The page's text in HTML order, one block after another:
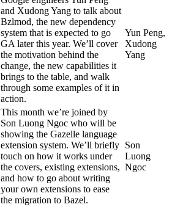
and Xudong Yang to talk about
Bzlmod, the new dependency
system that is expected to go
GA later this year. We’ll cover
the motivation behind the
change, the new capabilities it
brings to the table, and walk
through some examples of it in
action.
Yun Peng,
Xudong
Yang
This month we’re joined by
Son Luong Ngoc who will be
showing the Gazelle language
extension system. We’ll briefly
touch on how it works under
the covers, existing extensions,
and how to go about writing
your own extensions to ease
the migration to Bazel.
Son
Luong
Ngoc